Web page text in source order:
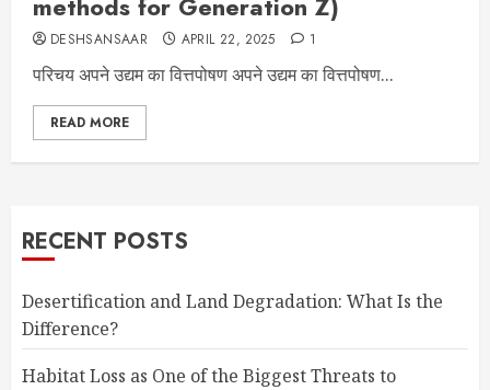
DESHSANSAAR APRIL 22, 2025 1
परिचय अपने उद्यम का वित्तपोषण अपने उद्यम का वित्तपोषण...
READ MORE
RECENT POSTS
Desertification and Land Degradation: What Is the
Difference?
Habitat Loss as One of the Biggest Threats to